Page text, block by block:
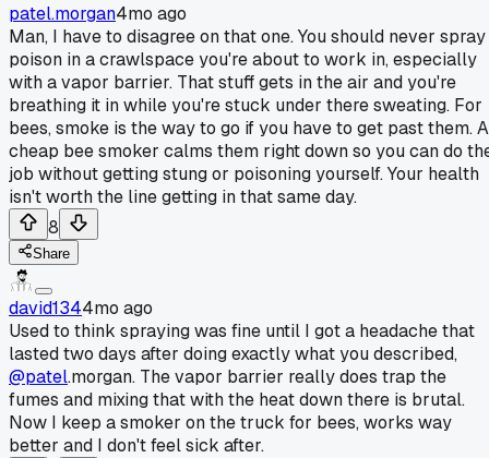
patel.morgan4mo ago
Man, I have to disagree on that one. You should never spray
poison in a crawlspace you're about to work in, especially
with a vapor barrier. That stuff gets in the air and you're
breathing it in while you're stuck under there sweating. For
bees, smoke is the way to go if you have to get past them. A
cheap bee smoker calms them right down so you can do
job without getting stung or poisoning yourself. Your health
isn't worth the line getting in that same day.
8
Share
david1344mo ago
Used to think spraying was fine until I got a headache that
lasted two days after doing exactly what you described,
@patel.morgan. The vapor barrier really does trap the
fumes and mixing that with the heat down there is brutal.
Now I keep a smoker on the truck for bees, works way
better and I don't feel sick after.